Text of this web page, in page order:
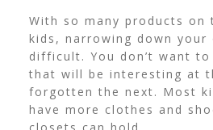
With so many products on
kids, narrowing down your
difficult. You don’t want
that will be interesting at
forgotten the next. Most
have more clothes and